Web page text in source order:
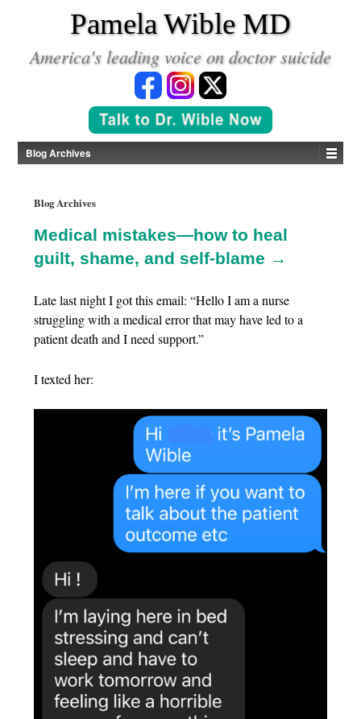
Pamela Wible MD
America's leading voice on doctor suicide
Blog Archives
Blog Archives
Medical mistakes—how to heal
guilt, shame, and self-blame →
Late last night I got this email: “Hello I am a nurse
struggling with a medical error that may have led to a
patient death and I need support.”
I texted her: